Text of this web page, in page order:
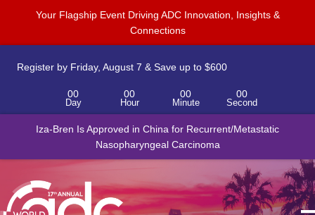
Your Flagship Event Driving ADC Innovation, Insights &
Connections
Register by Friday, August 7 & Save up to $600
00
Day
00
Hour
00
Minute
00
Second
Iza-Bren Is Approved in China for Recurrent/Metastatic
Nasopharyngeal Carcinoma